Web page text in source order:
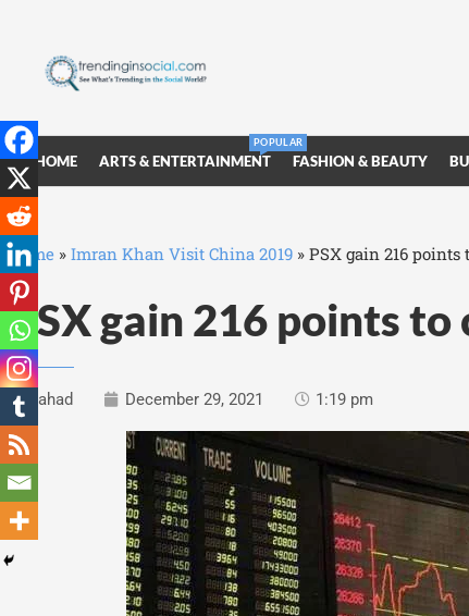
HOME ARTS & ENTERTAINMENT
POPULAR
FASHION & BEAUTY
Home » Imran Khan Visit China 2019 » PSX gain 216 points
PSX gain 216 points
Fahad December 29, 2021 1:19 pm